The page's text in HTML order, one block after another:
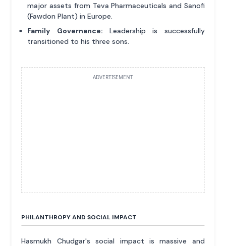
major assets from Teva Pharmaceuticals and Sanofi
(Fawdon Plant) in Europe.
Family Governance: Leadership is successfully
transitioned to his three sons.
ADVERTISEMENT
PHILANTHROPY AND SOCIAL IMPACT
Hasmukh Chudgar's social impact is massive and